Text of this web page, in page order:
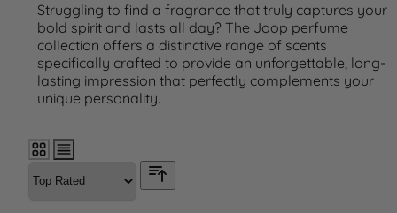
Struggling to find a fragrance that truly captures your
bold spirit and lasts all day? The Joop perfume
collection offers a distinctive range of scents
specifically crafted to provide an unforgettable, long-
lasting impression that perfectly complements your
unique personality.